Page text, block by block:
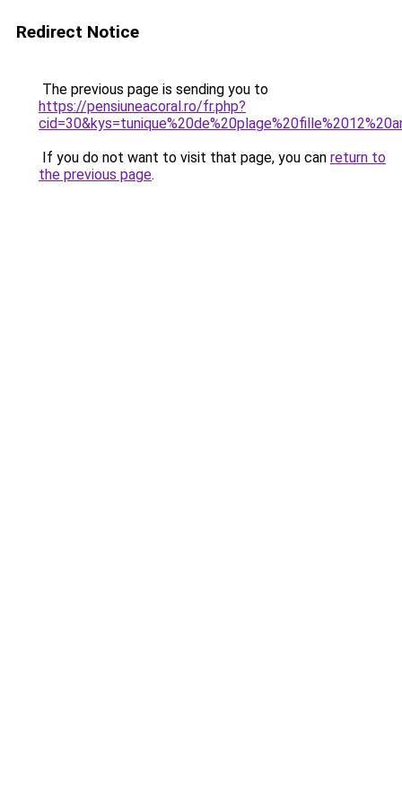
Redirect Notice
The previous page is sending you to
https://pensiuneacoral.ro/fr.php?
If you do not want to visit that page, you can return to
the previous page.